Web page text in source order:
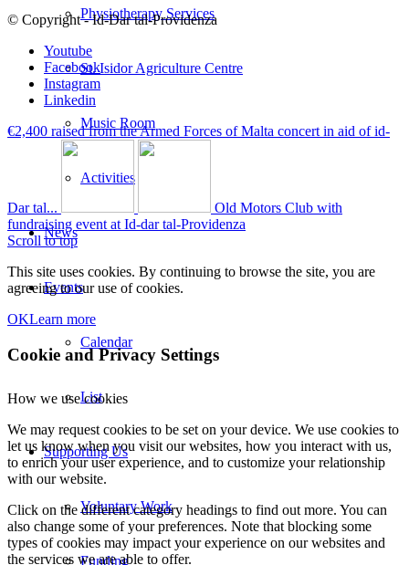
Physiotherapy Services
St. Isidor Agriculture Centre
Music Room
Activities
News
Events
Calendar
List
Supporting Us
Voluntary Work
Funding
© Copyright - Id-Dar tal-Providenza
Youtube
Facebook
Instagram
Linkedin
€2,400 raised from the Armed Forces of Malta concert in aid of id-
Dar tal...
Old Motors Club with
fundraising event at Id-dar tal-Providenza
Scroll to top
This site uses cookies. By continuing to browse the site, you are
agreeing to our use of cookies.
OKLearn more
Cookie and Privacy Settings
How we use cookies
We may request cookies to be set on your device. We use cookies to
let us know when you visit our websites, how you interact with us,
to enrich your user experience, and to customize your relationship
with our website.
Click on the different category headings to find out more. You can
also change some of your preferences. Note that blocking some
types of cookies may impact your experience on our websites and
the services we are able to offer.